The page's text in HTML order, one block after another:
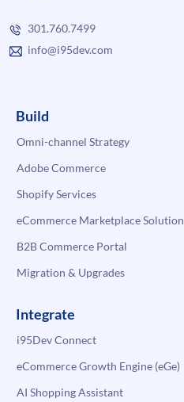
301.760.7499
info@i95dev.com
Build
Omni-channel Strategy
Adobe Commerce
Shopify Services
eCommerce Marketplace Solution
B2B Commerce Portal
Migration & Upgrades
Integrate
i95Dev Connect
eCommerce Growth Engine (eGe)
AI Shopping Assistant